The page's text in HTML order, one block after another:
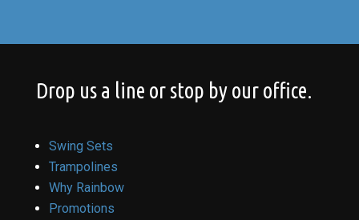
Drop us a line or stop by our office.
Swing Sets
Trampolines
Why Rainbow
Promotions